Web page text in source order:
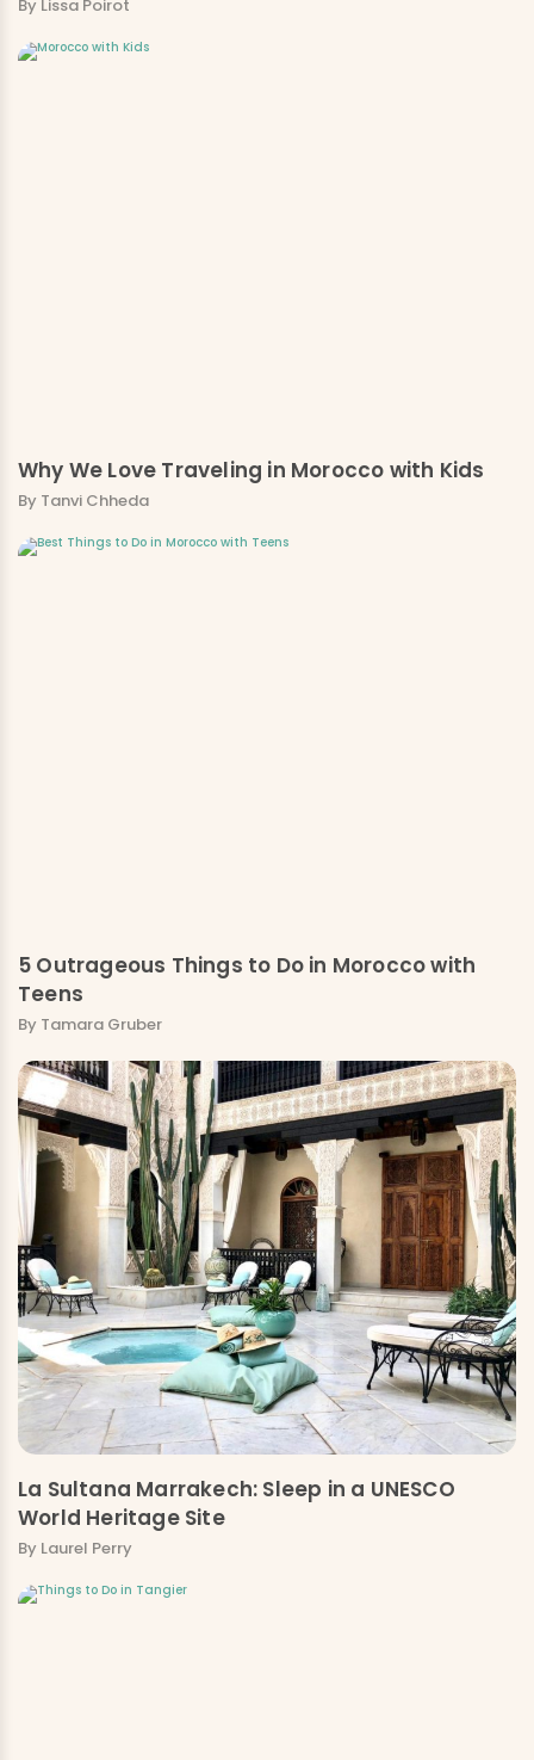
By Lissa Poirot
Why We Love Traveling in Morocco with Kids
By Tanvi Chheda
5 Outrageous Things to Do in Morocco with
Teens
By Tamara Gruber
La Sultana Marrakech: Sleep in a UNESCO
World Heritage Site
By Laurel Perry